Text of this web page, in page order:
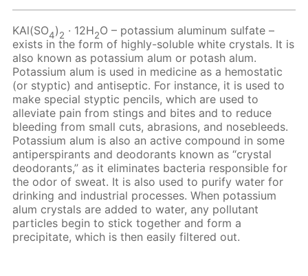
KAl(SO4)2 · 12Н2O – potassium aluminum sulfate –
exists in the form of highly-soluble white crystals. It is
also known as potassium alum or potash alum.
Potassium alum is used in medicine as a hemostatic
(or styptic) and antiseptic. For instance, it is used to
make special styptic pencils, which are used to
alleviate pain from stings and bites and to reduce
bleeding from small cuts, abrasions, and nosebleeds.
Potassium alum is also an active compound in some
antiperspirants and deodorants known as “crystal
deodorants,” as it eliminates bacteria responsible for
the odor of sweat. It is also used to purify water for
drinking and industrial processes. When potassium
alum crystals are added to water, any pollutant
particles begin to stick together and form a
precipitate, which is then easily filtered out.